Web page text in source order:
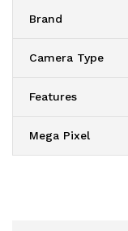
Brand
Camera Type
Features
Mega Pixel